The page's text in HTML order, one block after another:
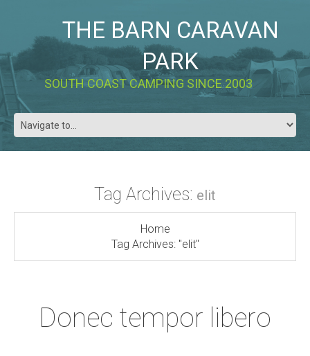
THE BARN CARAVAN
PARK
SOUTH COAST CAMPING SINCE 2003
Tag Archives: elit
Home
Tag Archives: "elit"
Donec tempor libero